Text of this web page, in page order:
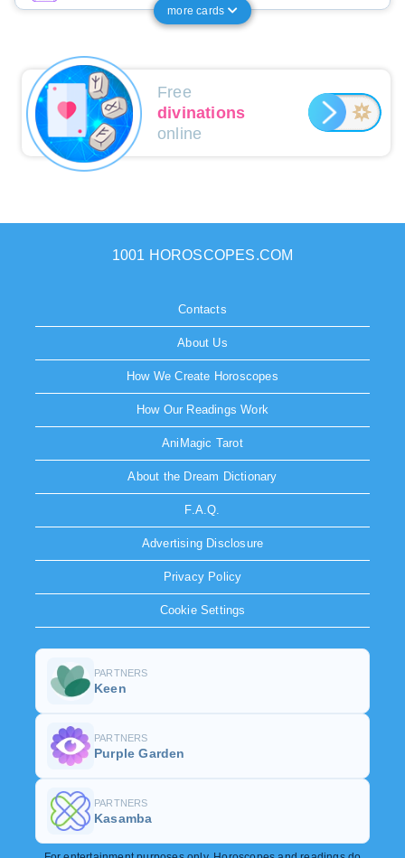
more cards
Free
divinations
online
1001 HOROSCOPES.COM
Contacts
About Us
How We Create Horoscopes
How Our Readings Work
AniMagic Tarot
About the Dream Dictionary
F.A.Q.
Advertising Disclosure
Privacy Policy
Cookie Settings
PARTNERS
Keen
PARTNERS
Purple Garden
PARTNERS
Kasamba